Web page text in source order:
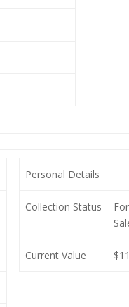
Personal Details
Collection Status
For
Current Value